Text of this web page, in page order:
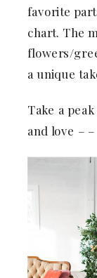
favorite
chart. The
flowers/
a unique
Take a
and love – –